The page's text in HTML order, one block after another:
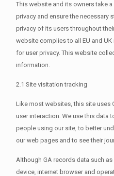
This website and its owners take
privacy and ensure the necessary
privacy of its users throughout
website complies to all EU and
for user privacy. This website
information.
2.1 Site visitation tracking
Like most websites, this site uses
user interaction. We use this data
people using our site, to better
our web pages and to see their
Although GA records data such
device, internet browser and